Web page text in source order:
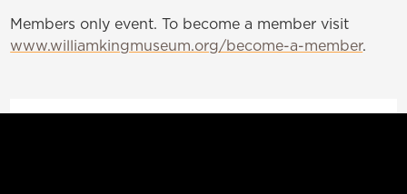
Members only event. To become a member visit
www.williamkingmuseum.org/become-a-member.